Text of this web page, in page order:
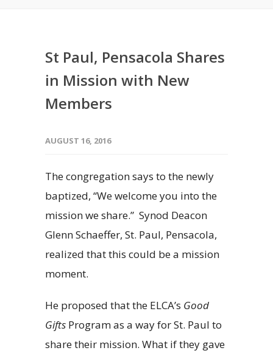
St Paul, Pensacola Shares
in Mission with New
Members
AUGUST 16, 2016
The congregation says to the newly
baptized, “We welcome you into the
mission we share.” Synod Deacon
Glenn Schaeffer, St. Paul, Pensacola,
realized that this could be a mission
moment.
He proposed that the ELCA’s Good
Gifts Program as a way for St. Paul to
share their mission. What if they gave